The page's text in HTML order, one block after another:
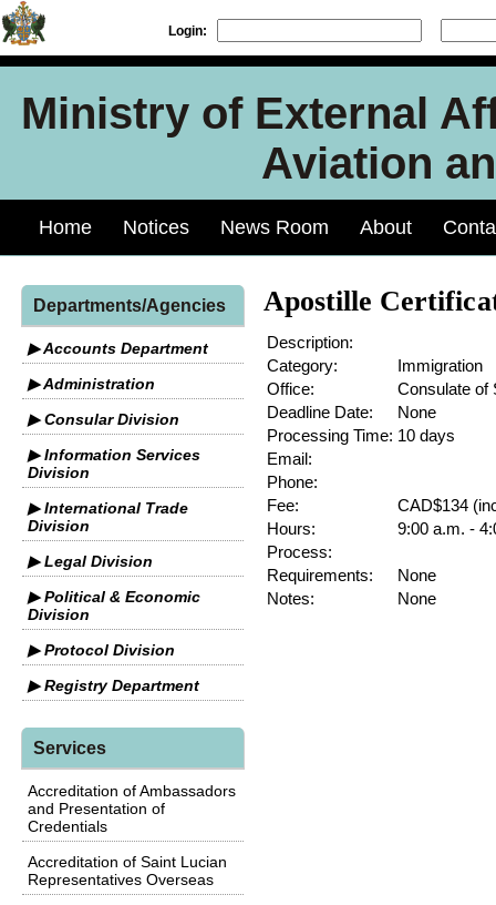
Login:
Ministry of External
Aviation
Home Notices News Room About
Departments/Agencies
▶ Accounts Department
▶ Administration
▶ Consular Division
▶ Information Services
Division
▶ International Trade
Division
▶ Legal Division
▶ Political & Economic
Division
▶ Protocol Division
▶ Registry Department
Services
Accreditation of Ambassadors
and Presentation of
Credentials
Accreditation of Saint Lucian
Representatives Overseas
Apostille
Description:
Category:
Immigration
Office:
Consulate of
Deadline Date:
None
Processing Time: 10 days
Email:
Phone:
Fee:
CAD$134
Hours:
9:00 a.m. -
Process:
Requirements:
None
Notes:
None